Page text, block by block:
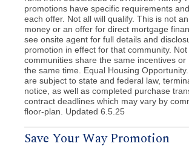
promotions have specific requirements
each offer. Not all will qualify. This is not
money or an offer for direct mortgage
see onsite agent for full details and
promotion in effect for that community. Not
communities share the same incentives or
the same time. Equal Housing
are subject to state and federal law,
notice, as well as completed purchase
contract deadlines which may vary by
floor-plan. Updated 6.5.25
Save Your Way Promotion